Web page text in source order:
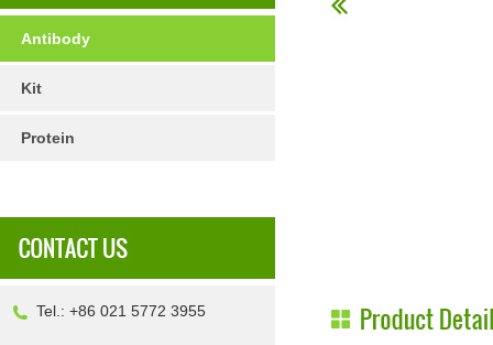
Antibody
Kit
Protein
Tel.: +86 021 5772 3955